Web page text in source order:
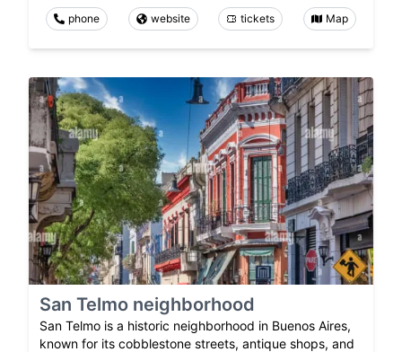
phone website tickets Map
San Telmo neighborhood
San Telmo is a historic neighborhood in Buenos Aires,
known for its cobblestone streets, antique shops, and